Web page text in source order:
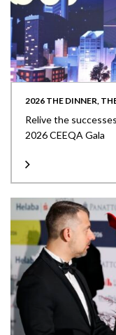
2026 THE DINNER,
Relive the
2026 CEEQA Gala